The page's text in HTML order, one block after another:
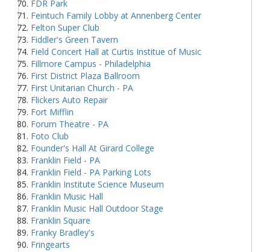
FDR Park
Feintuch Family Lobby at Annenberg Center
Felton Super Club
Fiddler's Green Tavern
Field Concert Hall at Curtis Institue of Music
Fillmore Campus - Philadelphia
First District Plaza Ballroom
First Unitarian Church - PA
Flickers Auto Repair
Fort Mifflin
Forum Theatre - PA
Foto Club
Founder's Hall At Girard College
Franklin Field - PA
Franklin Field - PA Parking Lots
Franklin Institute Science Museum
Franklin Music Hall
Franklin Music Hall Outdoor Stage
Franklin Square
Franky Bradley's
Fringearts